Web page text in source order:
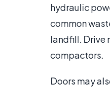
hydraulic
common
landfill. Drive
compactors.
Doors may